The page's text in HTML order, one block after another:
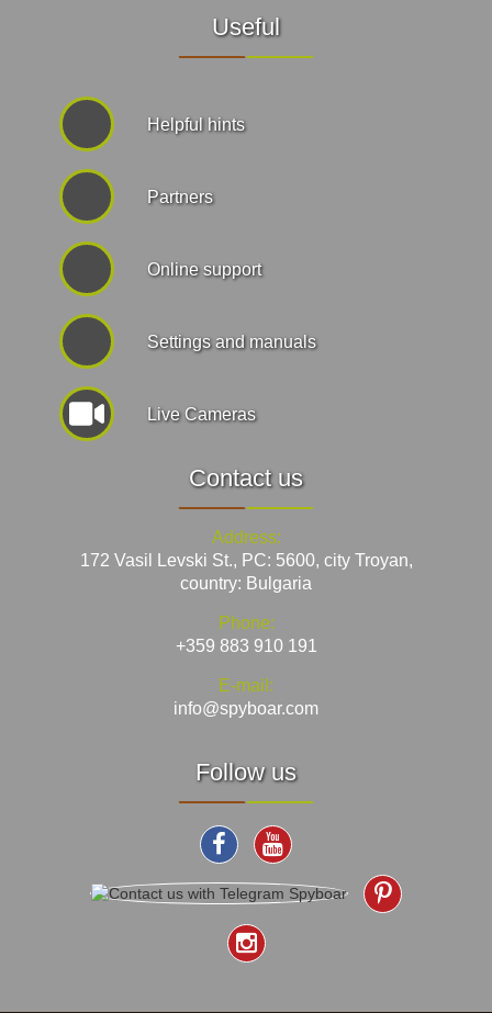
Useful
Helpful hints
Partners
Online support
Settings and manuals
Live Cameras
Contact us
Address:
172 Vasil Levski St., PC: 5600, city Troyan,
country: Bulgaria
Phone:
+359 883 910 191
E-mail:
info@spyboar.com
Follow us